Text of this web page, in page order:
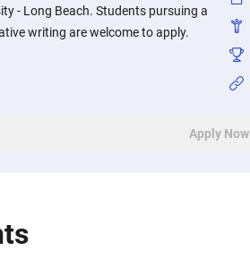
- Long Beach. Students pursuing a
writing are welcome to apply.
Apply Now